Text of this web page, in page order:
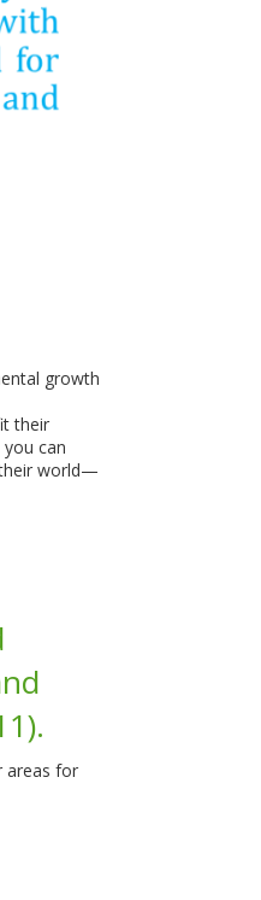
growth
their
can
their world—
areas for